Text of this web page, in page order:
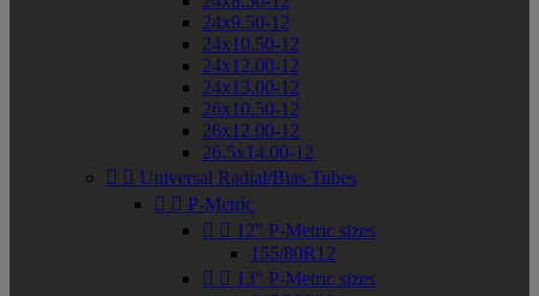
24x9.50-12
24x10.50-12
24x12.00-12
24x13.00-12
26x10.50-12
26x12.00-12
26.5x14.00-12
  Universal Radial/Bias Tubes
  P-Metric
  12" P-Metric sizes
155/80R12
  13" P-Metric sizes